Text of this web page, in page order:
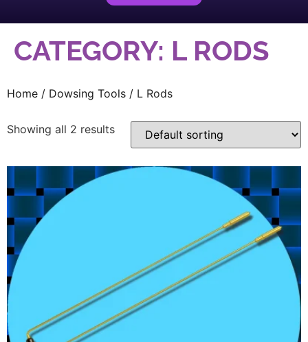
CATEGORY: L RODS
Home / Dowsing Tools / L Rods
Showing all 2 results